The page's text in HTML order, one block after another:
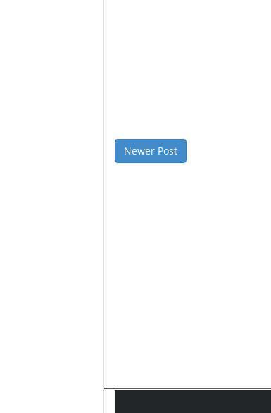
Newer Post